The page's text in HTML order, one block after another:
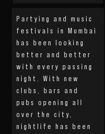
Partying and music
festivals in Mumbai
has been looking
better and better
with every passing
night. With new
clubs, bars and
pubs opening all
over the city,
nightlife has been